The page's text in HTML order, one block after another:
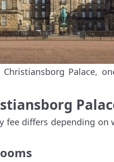
Palace,
fee differs depending